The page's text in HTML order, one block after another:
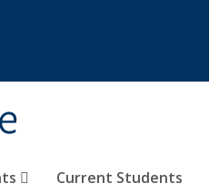
Current Students